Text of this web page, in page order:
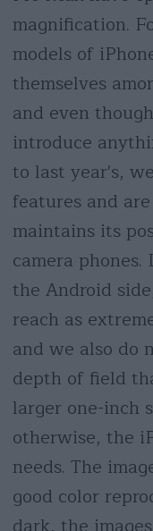
magnification.
models of
themselves
and even
introduce
to last year's,
features and
maintains its
camera
the Android
reach as
and we also do
depth of field
larger one-inch
otherwise, the
needs. The
good color